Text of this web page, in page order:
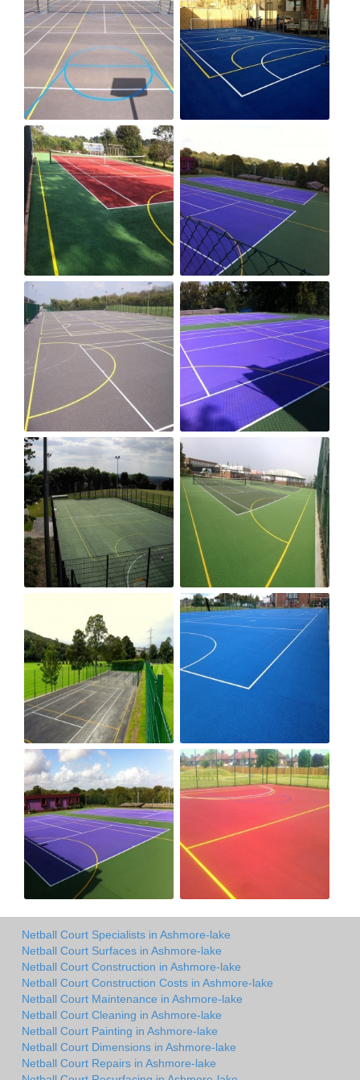
Netball Court Specialists in Ashmore-lake
Netball Court Surfaces in Ashmore-lake
Netball Court Construction in Ashmore-lake
Netball Court Construction Costs in Ashmore-lake
Netball Court Maintenance in Ashmore-lake
Netball Court Cleaning in Ashmore-lake
Netball Court Painting in Ashmore-lake
Netball Court Dimensions in Ashmore-lake
Netball Court Repairs in Ashmore-lake